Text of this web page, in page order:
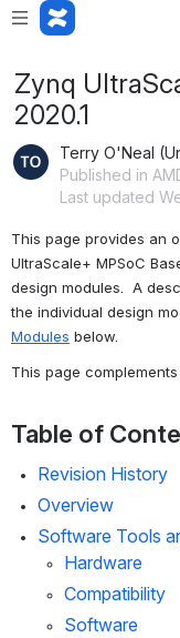
Zynq
2020.1
Terry O'Neal
Published in
Last updated
This page provides an
UltraScale+ MPSoC
design modules.  A
the individual design
Modules below.
This page
Table of
Revision History
Overview
Software Tools
Hardware
Compatibility
Software